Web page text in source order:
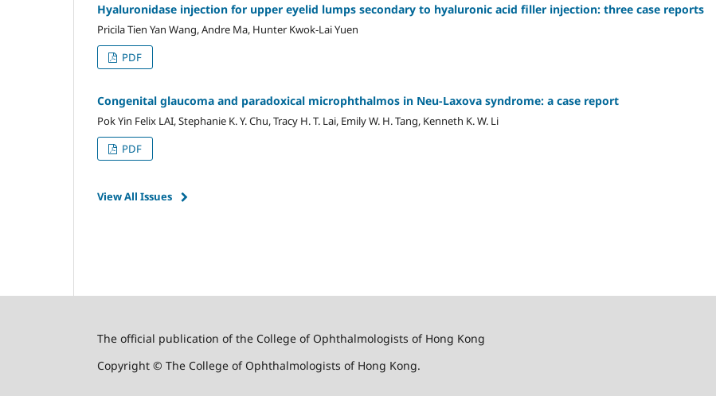
Hyaluronidase injection for upper eyelid lumps secondary to hyaluronic acid filler injection: three case reports
Pricila Tien Yan Wang, Andre Ma, Hunter Kwok-Lai Yuen
PDF
Congenital glaucoma ‎and paradoxical microphthalmos in Neu-Laxova syndrome: a case ‎report ‎
Pok Yin Felix LAI, Stephanie K. Y. Chu, Tracy H. T. Lai, Emily W. H. Tang, Kenneth K. W. Li
PDF
View All Issues
The official publication of the College of Ophthalmologists of Hong Kong
Copyright © The College of Ophthalmologists of Hong Kong.